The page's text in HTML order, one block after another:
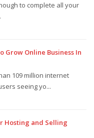
to complete all your
Grow Online Business In
109 million internet
seeing yo...
Hosting and Selling